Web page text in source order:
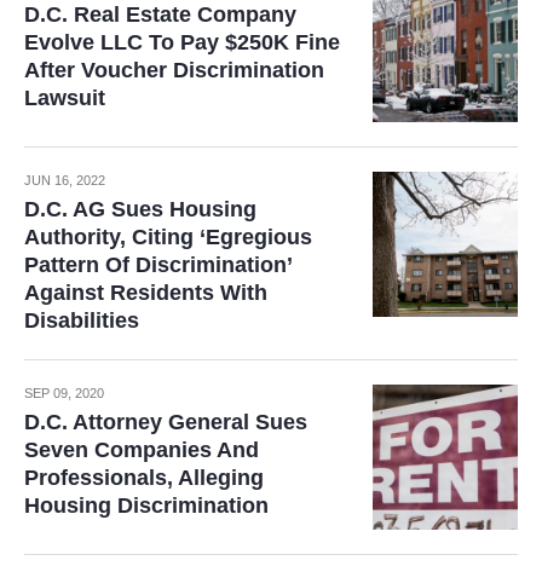
D.C. Real Estate Company
Evolve LLC To Pay $250K Fine
After Voucher Discrimination
Lawsuit
JUN 16, 2022
D.C. AG Sues Housing
Authority, Citing ‘Egregious
Pattern Of Discrimination’
Against Residents With
Disabilities
SEP 09, 2020
D.C. Attorney General Sues
Seven Companies And
Professionals, Alleging
Housing Discrimination